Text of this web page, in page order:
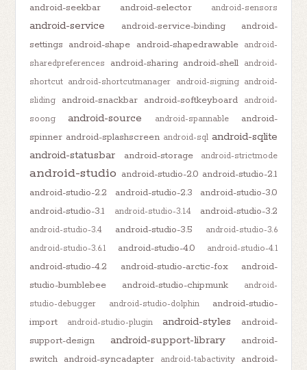
android-seekbar android-selector android-sensors
android-service android-service-binding
android-
settings android-shape android-shapedrawable
android-
sharedpreferences
android-sharing android-shell android-
shortcut android-shortcutmanager android-signing android-
sliding
android-snackbar android-softkeyboard
android-
soong
android-source android-spannable
android-
spinner android-splashscreen android-sql android-sqlite
android-statusbar
android-storage android-strictmode
android-studio android-studio-2.0 android-studio-2.1
android-studio-2.2
android-studio-2.3
android-studio-3.0
android-studio-3.1
android-studio-3.1.4 android-studio-3.2
android-studio-3.4 android-studio-3.5
android-studio-3.6
android-studio-3.6.1
android-studio-4.0 android-studio-4.1
android-studio-4.2 android-studio-arctic-fox
android-
studio-bumblebee
android-studio-chipmunk
android-
studio-debugger
android-studio-dolphin
android-studio-
import
android-studio-plugin android-styles
android-
support-design
android-support-library
android-
switch android-syncadapter android-tabactivity
android-